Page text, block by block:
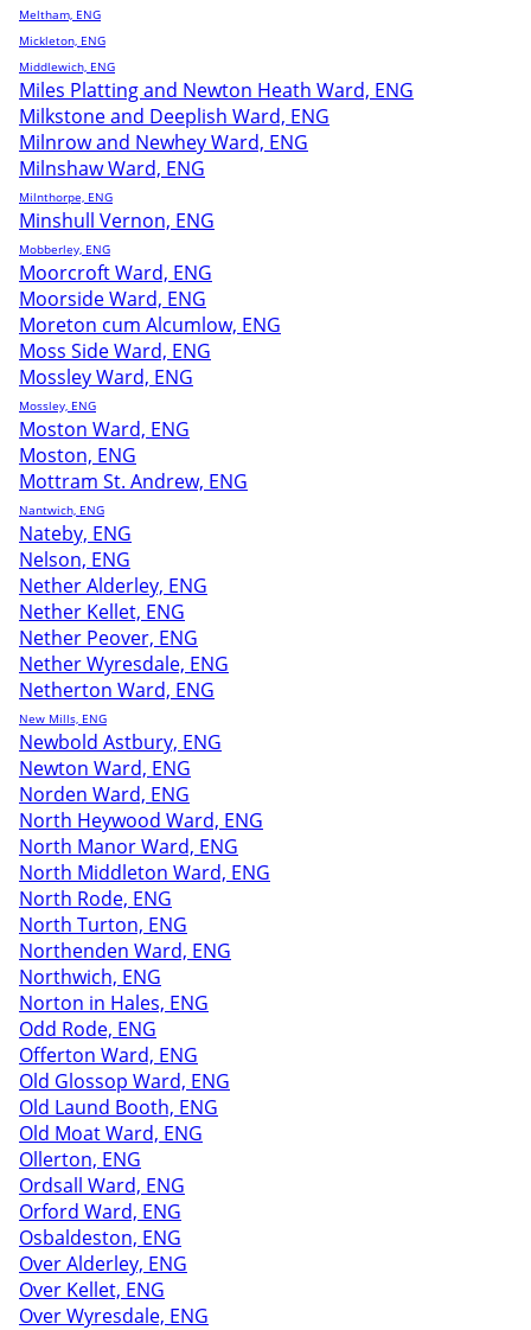
Meltham, ENG
Mickleton, ENG
Middlewich, ENG
Miles Platting and Newton Heath Ward, ENG
Milkstone and Deeplish Ward, ENG
Milnrow and Newhey Ward, ENG
Milnshaw Ward, ENG
Milnthorpe, ENG
Minshull Vernon, ENG
Mobberley, ENG
Moorcroft Ward, ENG
Moorside Ward, ENG
Moreton cum Alcumlow, ENG
Moss Side Ward, ENG
Mossley Ward, ENG
Mossley, ENG
Moston Ward, ENG
Moston, ENG
Mottram St. Andrew, ENG
Nantwich, ENG
Nateby, ENG
Nelson, ENG
Nether Alderley, ENG
Nether Kellet, ENG
Nether Peover, ENG
Nether Wyresdale, ENG
Netherton Ward, ENG
New Mills, ENG
Newbold Astbury, ENG
Newton Ward, ENG
Norden Ward, ENG
North Heywood Ward, ENG
North Manor Ward, ENG
North Middleton Ward, ENG
North Rode, ENG
North Turton, ENG
Northenden Ward, ENG
Northwich, ENG
Norton in Hales, ENG
Odd Rode, ENG
Offerton Ward, ENG
Old Glossop Ward, ENG
Old Laund Booth, ENG
Old Moat Ward, ENG
Ollerton, ENG
Ordsall Ward, ENG
Orford Ward, ENG
Osbaldeston, ENG
Over Alderley, ENG
Over Kellet, ENG
Over Wyresdale, ENG